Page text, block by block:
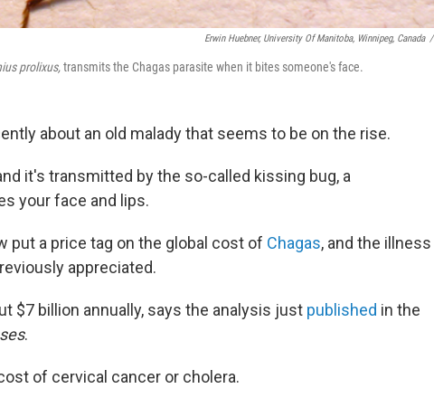
Erwin Huebner, University Of Manitoba, Winnipeg, Canada /
prolixus,transmits the Chagas parasite when it bites someone's face.
about an old malady that seems to be on the rise.
it's transmitted by the so-called kissing bug, a
your face and lips.
put a price tag on the global cost of Chagas, and the illness
appreciated.
$7 billion annually, says the analysis just published in the
.
of cervical cancer or cholera.